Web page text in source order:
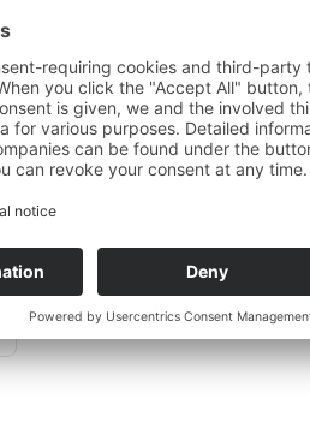
Message …
it marks the contact as a hot
without an enquiry getting lost in